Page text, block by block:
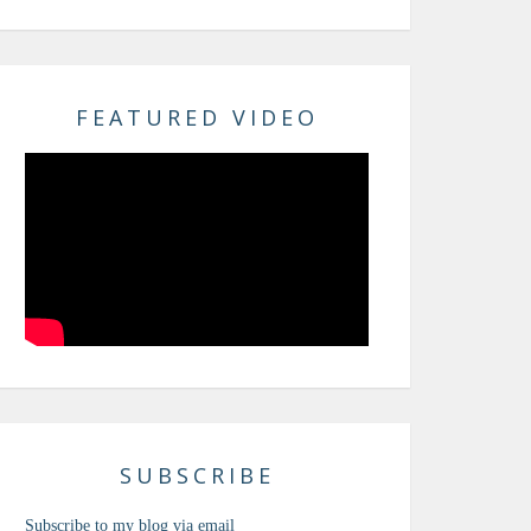
FEATURED VIDEO
SUBSCRIBE
Subscribe to my blog via email